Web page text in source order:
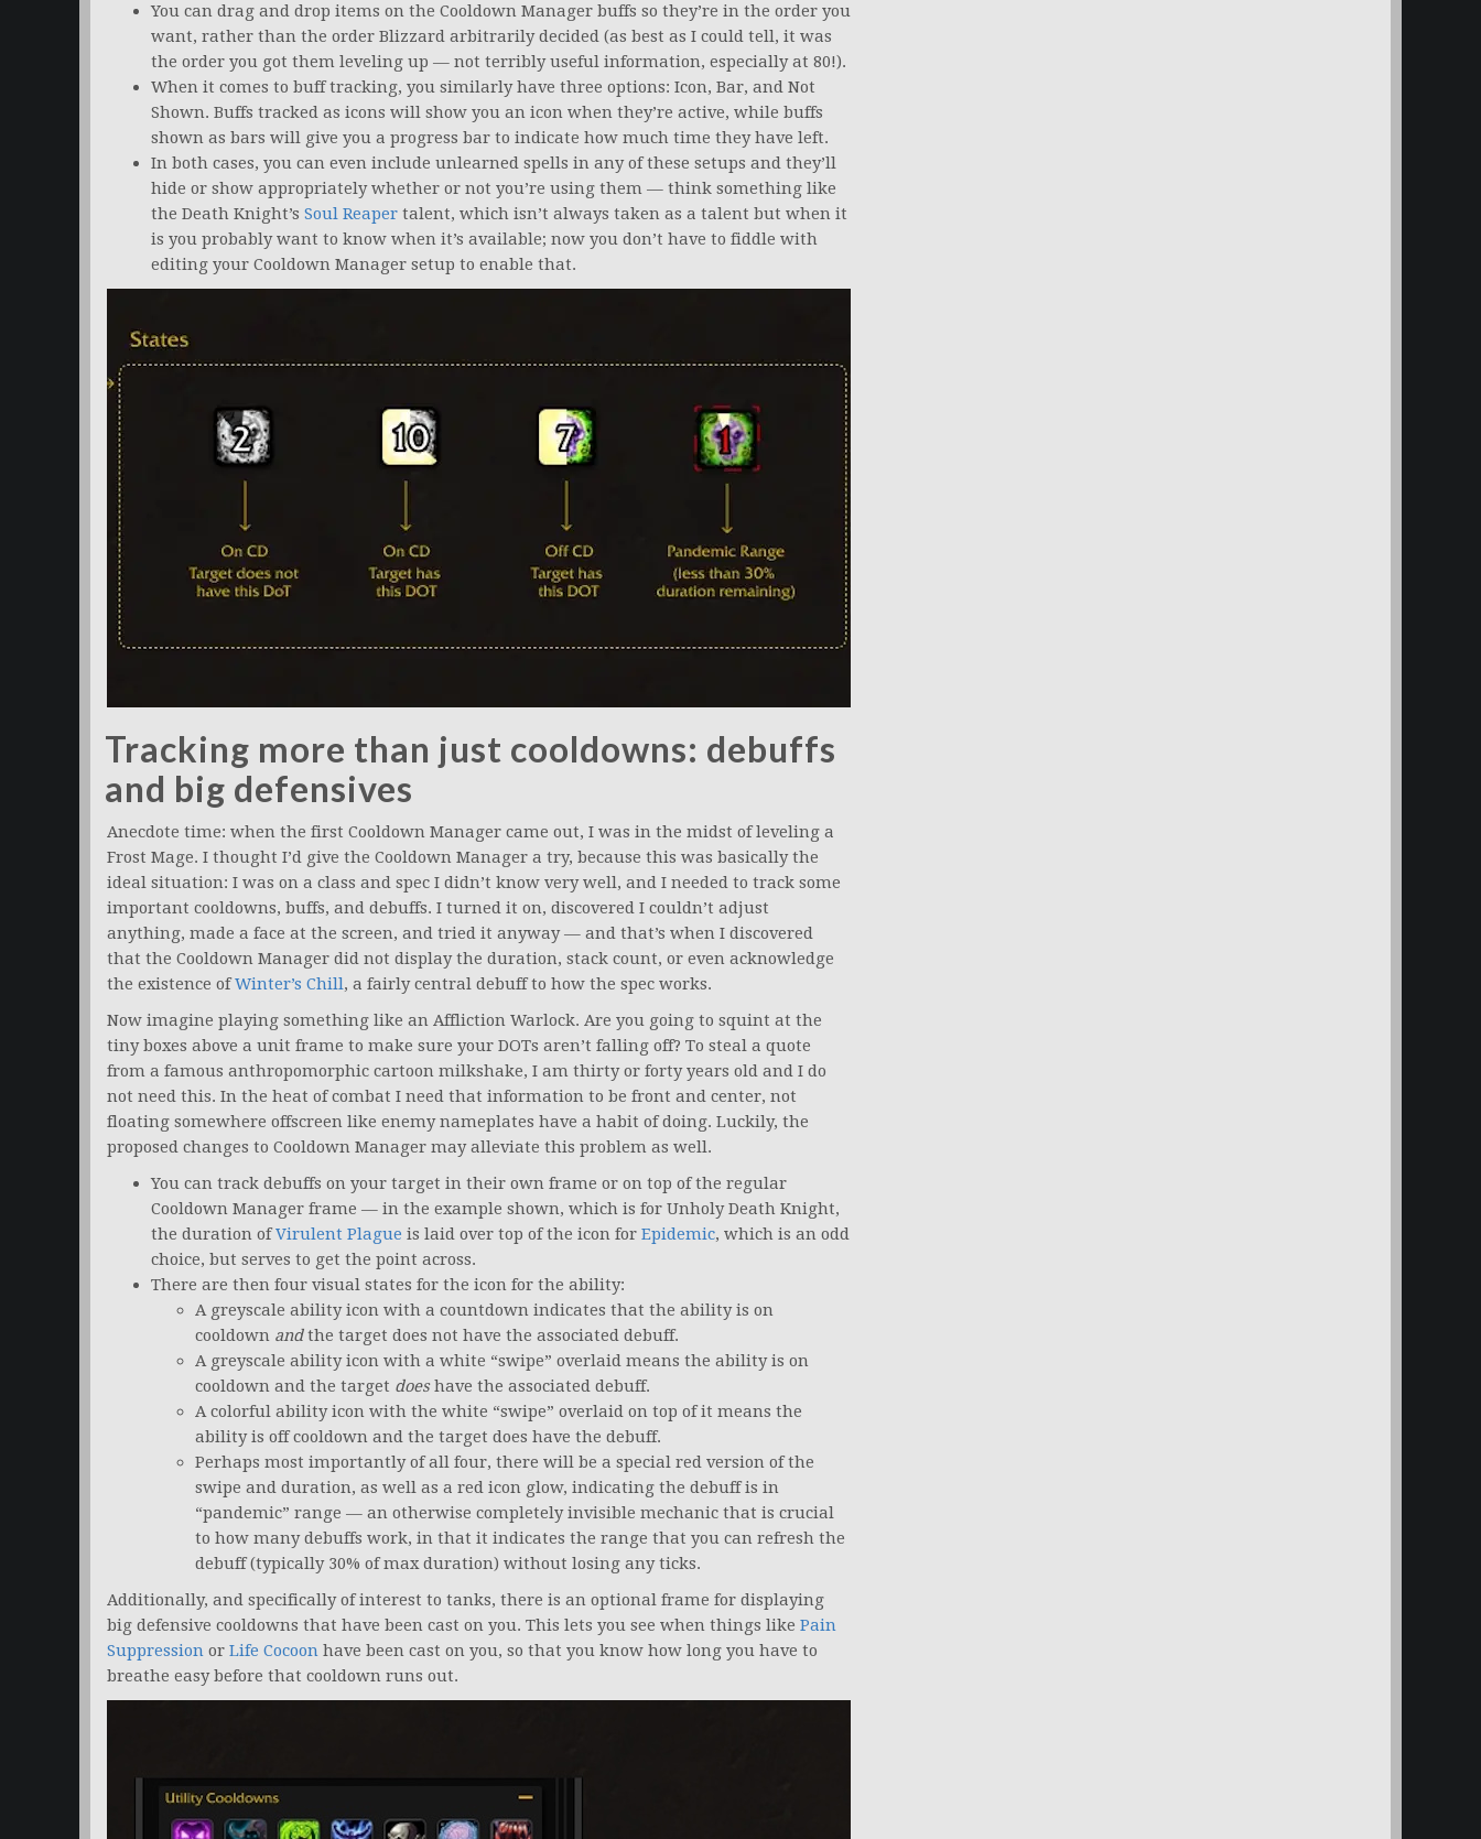
You can drag and drop items on the Cooldown Manager buffs so they’re in the order you
want, rather than the order Blizzard arbitrarily decided (as best as I could tell, it was
the order you got them leveling up — not terribly useful information, especially at 80!).
When it comes to buff tracking, you similarly have three options: Icon, Bar, and Not
Shown. Buffs tracked as icons will show you an icon when they’re active, while buffs
shown as bars will give you a progress bar to indicate how much time they have left.
In both cases, you can even include unlearned spells in any of these setups and they’ll
hide or show appropriately whether or not you’re using them — think something like
the Death Knight’s Soul Reaper talent, which isn’t always taken as a talent but when it
is you probably want to know when it’s available; now you don’t have to fiddle with
editing your Cooldown Manager setup to enable that.
Tracking more than just cooldowns: debuffs
and big defensives
Anecdote time: when the first Cooldown Manager came out, I was in the midst of leveling a
Frost Mage. I thought I’d give the Cooldown Manager a try, because this was basically the
ideal situation: I was on a class and spec I didn’t know very well, and I needed to track some
important cooldowns, buffs, and debuffs. I turned it on, discovered I couldn’t adjust
anything, made a face at the screen, and tried it anyway — and that’s when I discovered
that the Cooldown Manager did not display the duration, stack count, or even acknowledge
the existence ofWinter’s Chill, a fairly central debuff to how the spec works.
Now imagine playing something like an Affliction Warlock. Are you going to squint at the
tiny boxes above a unit frame to make sure your DOTs aren’t falling off? To steal a quote
from a famous anthropomorphic cartoon milkshake, I am thirty or forty years old and I do
not need this. In the heat of combat I need that information to be front and center, not
floating somewhere offscreen like enemy nameplates have a habit of doing. Luckily, the
proposed changes to Cooldown Manager may alleviate this problem as well.
You can track debuffs on your target in their own frame or on top of the regular
Cooldown Manager frame — in the example shown, which is for Unholy Death Knight,
the duration ofVirulent Plague is laid over top of the icon for Epidemic, which is an odd
choice, but serves to get the point across.
There are then four visual states for the icon for the ability:
A greyscale ability icon with a countdown indicates that the ability is on
cooldown andthe target does not have the associated debuff.
A greyscale ability icon with a white “swipe” overlaid means the ability is on
cooldown and the target doeshave the associated debuff.
A colorful ability icon with the white “swipe” overlaid on top of it means the
ability is off cooldown and the target does have the debuff.
Perhaps most importantly of all four, there will be a special red version of the
swipe and duration, as well as a red icon glow, indicating the debuff is in
“pandemic” range — an otherwise completely invisible mechanic that is crucial
to how many debuffs work, in that it indicates the range that you can refresh the
debuff (typically 30% of max duration) without losing any ticks.
Additionally, and specifically of interest to tanks, there is an optional frame for displaying
big defensive cooldowns that have been cast on you. This lets you see when things like Pain
Suppression or Life Cocoon have been cast on you, so that you know how long you have to
breathe easy before that cooldown runs out.